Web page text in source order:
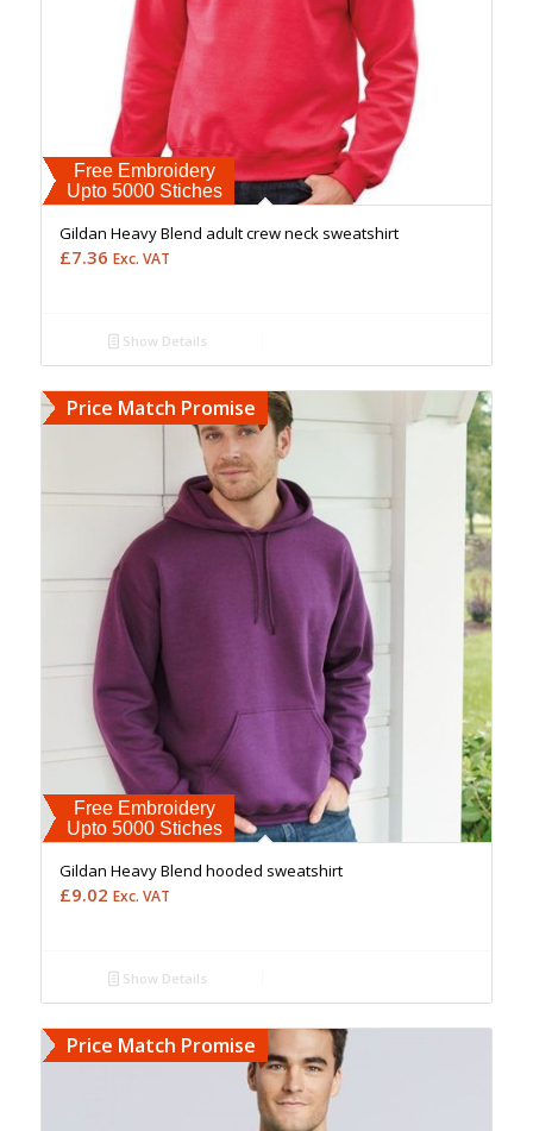
Free Embroidery
Upto 5000 Stiches
Gildan Heavy Blend adult crew neck sweatshirt
£7.36 Exc. VAT
Show Details
Free Embroidery
Upto 5000 Stiches
Price Match Promise
Gildan Heavy Blend hooded sweatshirt
£9.02 Exc. VAT
Show Details
Price Match Promise